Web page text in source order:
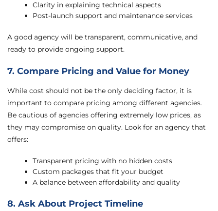
Clarity in explaining technical aspects
Post-launch support and maintenance services
A good agency will be transparent, communicative, and
ready to provide ongoing support.
7. Compare Pricing and Value for Money
While cost should not be the only deciding factor, it is
important to compare pricing among different agencies.
Be cautious of agencies offering extremely low prices, as
they may compromise on quality. Look for an agency that
offers:
Transparent pricing with no hidden costs
Custom packages that fit your budget
A balance between affordability and quality
8. Ask About Project Timeline